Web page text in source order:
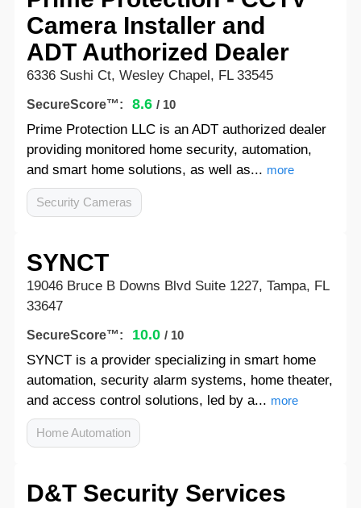
Camera Installer and
ADT Authorized Dealer
6336 Sushi Ct, Wesley Chapel, FL 33545
SecureScore™: 8.6 / 10
Prime Protection LLC is an ADT authorized dealer
providing monitored home security, automation,
and smart home solutions, as well as... more
Security Cameras
SYNCT
19046 Bruce B Downs Blvd Suite 1227, Tampa, FL
33647
SecureScore™: 10.0 / 10
SYNCT is a provider specializing in smart home
automation, security alarm systems, home theater,
and access control solutions, led by a... more
Home Automation
D&T Security Services